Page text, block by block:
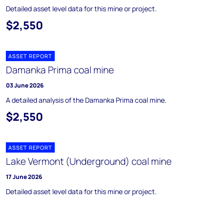
Detailed asset level data for this mine or project.
$2,550
ASSET REPORT
Damanka Prima coal mine
03 June 2026
A detailed analysis of the Damanka Prima coal mine.
$2,550
ASSET REPORT
Lake Vermont (Underground) coal mine
17 June 2026
Detailed asset level data for this mine or project.